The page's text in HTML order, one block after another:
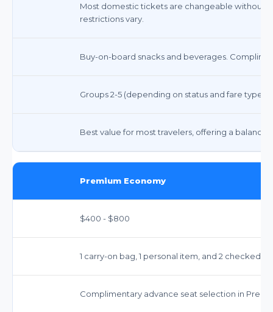
Most domestic tickets are changeable without
restrictions vary.
Buy-on-board snacks and beverages.
Groups 2-5 (depending on status and fare type)
Best value for most travelers, offering a balance
Premium Economy
$400 - $800
1 carry-on bag, 1 personal item, and 2 checked
Complimentary advance seat selection in